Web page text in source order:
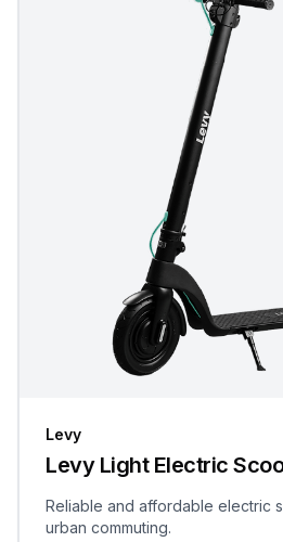
Levy
Levy Light Electric
Reliable and affordable electric
urban commuting.